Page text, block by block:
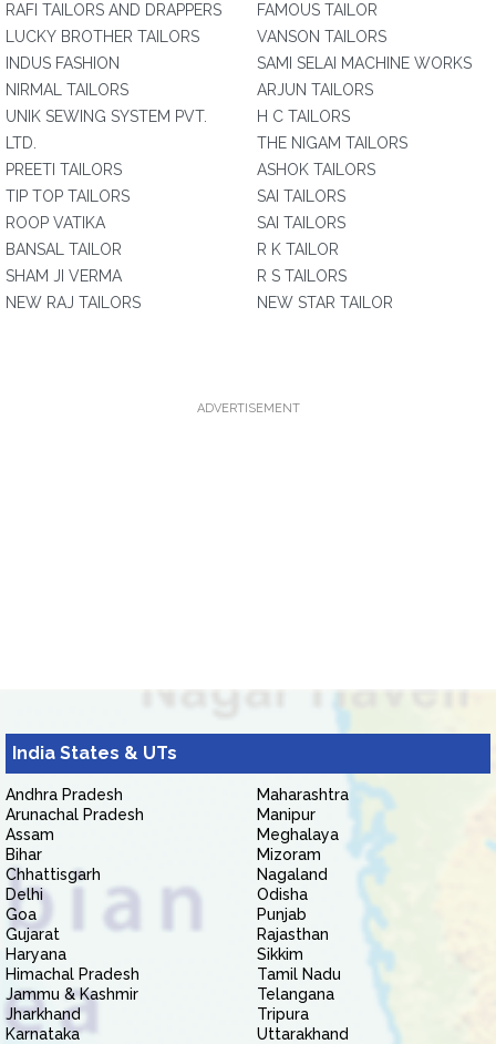
RAFI TAILORS AND DRAPPERS
LUCKY BROTHER TAILORS
INDUS FASHION
NIRMAL TAILORS
UNIK SEWING SYSTEM PVT.
LTD.
PREETI TAILORS
TIP TOP TAILORS
ROOP VATIKA
BANSAL TAILOR
SHAM JI VERMA
NEW RAJ TAILORS
FAMOUS TAILOR
VANSON TAILORS
SAMI SELAI MACHINE WORKS
ARJUN TAILORS
H C TAILORS
THE NIGAM TAILORS
ASHOK TAILORS
SAI TAILORS
SAI TAILORS
R K TAILOR
R S TAILORS
NEW STAR TAILOR
ADVERTISEMENT
India States & UTs
Andhra Pradesh
Arunachal Pradesh
Assam
Bihar
Chhattisgarh
Delhi
Goa
Gujarat
Haryana
Himachal Pradesh
Jammu & Kashmir
Jharkhand
Karnataka
Maharashtra
Manipur
Meghalaya
Mizoram
Nagaland
Odisha
Punjab
Rajasthan
Sikkim
Tamil Nadu
Telangana
Tripura
Uttarakhand